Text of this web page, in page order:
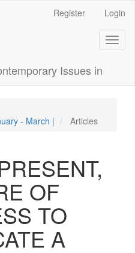
Register Login
Issues in
- March |
Articles
OF
TO
A